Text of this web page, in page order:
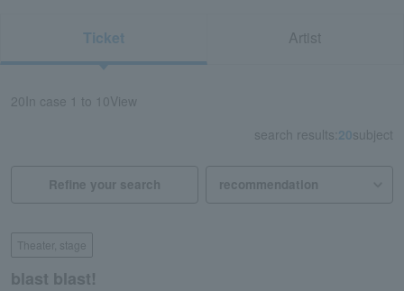
Ticket Artist
20 In case 1 to 10View
search results: 20subject
Refine your search
Theater, stage
blast blast!